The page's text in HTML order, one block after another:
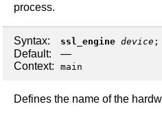
process.
Syntax: ssl_engine device ;
Default:
—
Context:
main
Defines the name of the